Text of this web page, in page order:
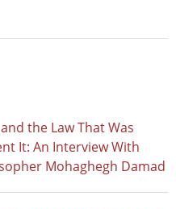
the Law That Was
It: An Interview With
Mohaghegh Damad